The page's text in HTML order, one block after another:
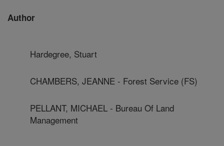
Author
Hardegree, Stuart
CHAMBERS, JEANNE - Forest Service (FS)
PELLANT, MICHAEL - Bureau Of Land
Management